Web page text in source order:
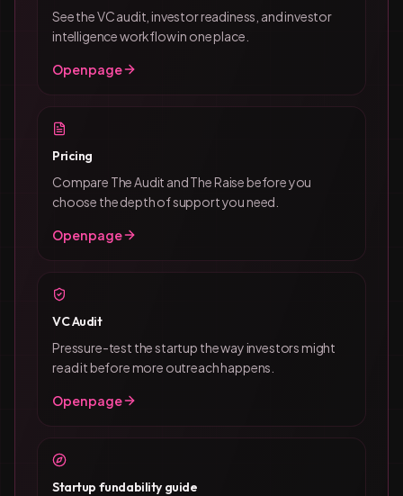
See the VC audit, investor readiness, and investor
intelligence workflow in one place.
Open page
Pricing
Compare The Audit and The Raise before you
choose the depth of support you need.
Open page
VC Audit
Pressure-test the startup the way investors might
read it before more outreach happens.
Open page
Startup fundability guide